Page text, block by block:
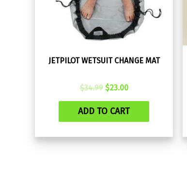
JETPILOT WETSUIT CHANGE MAT
$34.99 Original
was:
$23.00Current
is:
ADD TO CART